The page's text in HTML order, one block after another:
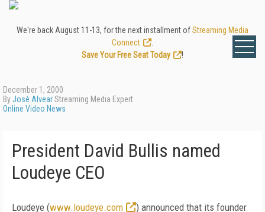
We're back August 11-13, for the next installment ofStreaming Media
Connect
Save Your Free Seat Today
!
December 1, 2000
ByJosé AlvearStreaming Media Expert
Online Video News
President David Bullis named
Loudeye CEO
Loudeye (www.loudeye.com
) announced that its founder